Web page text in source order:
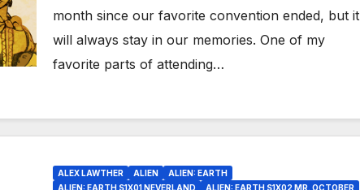
month since our favorite convention ended, but it
will always stay in our memories. One of my
favorite parts of attending…
ALEX LAWTHER ALIEN
ALIEN: EARTH
ALIEN: EARTH S1X01 NEVERLAND
ALIEN: EARTH S1X02 MR. OCTOBER